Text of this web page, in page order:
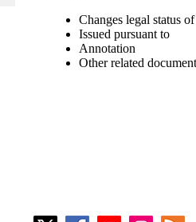
Changes legal status of
Issued pursuant to
Annotation
Other related